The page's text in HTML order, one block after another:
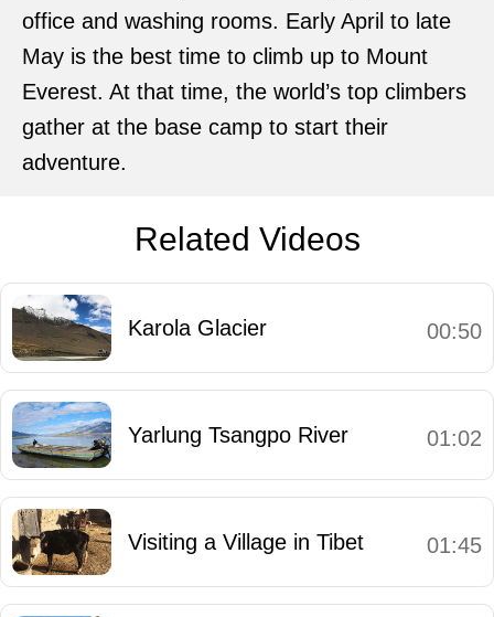
office and washing rooms. Early April to late
May is the best time to climb up to Mount
Everest. At that time, the world’s top climbers
gather at the base camp to start their
adventure.
Related Videos
Karola Glacier 00:50
Yarlung Tsangpo River 01:02
Visiting a Village in Tibet 01:45